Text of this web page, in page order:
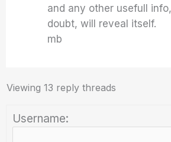
and any other usefull
doubt, will reveal itself.
mb
Viewing 13 reply threads
Username: